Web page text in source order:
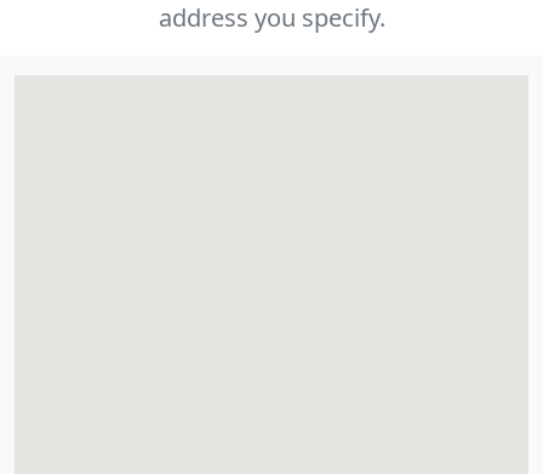
address you specify.